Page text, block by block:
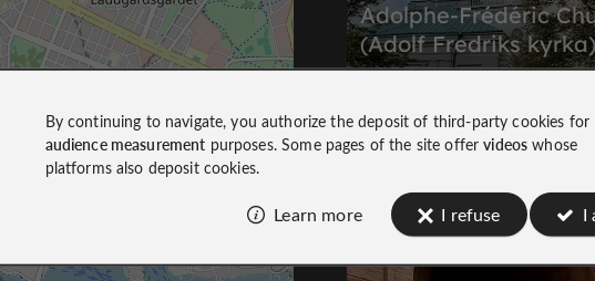
the
Adolphe-Frédéric
(Adolf Fredriks kyrka)
Norrmalm/City
174 m
By continuing to navigate, you authorize the deposit of third-party cookies for
audience measurement purposes. Some pages of the site offervideos whose
platforms also deposit cookies.
Learn more I refuse I